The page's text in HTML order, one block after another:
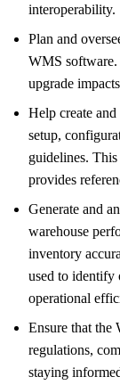
interoperability.
Plan and
WMS software.
upgrade
Help create
setup,
guidelines. This
provides
Generate and
warehouse
inventory
used to identify
operational
Ensure that the
regulations,
staying